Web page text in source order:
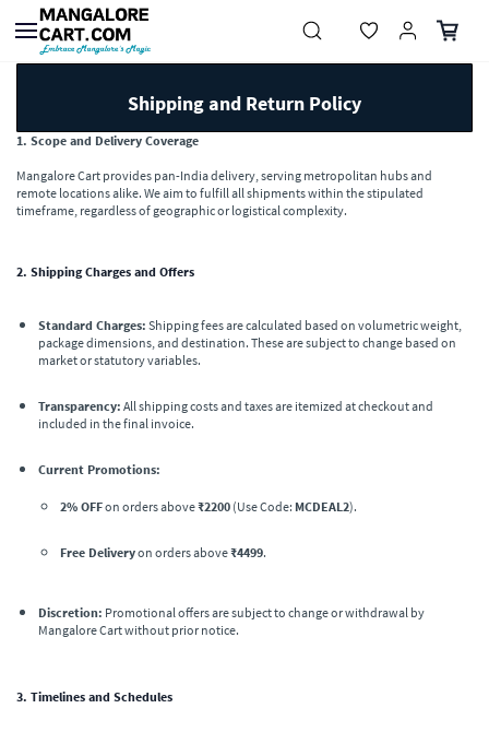
Skip to
main
content
Shipping and Return Policy
1. Scope and Delivery Coverage
Mangalore Cart provides pan-India delivery, serving metropolitan hubs and
remote locations alike. We aim to fulfill all shipments within the stipulated
timeframe, regardless of geographic or logistical complexity.
2. Shipping Charges and Offers
Standard Charges: Shipping fees are calculated based on volumetric weight,
package dimensions, and destination. These are subject to change based on
market or statutory variables.
Transparency: All shipping costs and taxes are itemized at checkout and
included in the final invoice.
Current Promotions:
2% OFFon orders above₹2200 (Use Code: MCDEAL2).
Free Deliveryon orders above₹4499.
Discretion: Promotional offers are subject to change or withdrawal by
Mangalore Cart without prior notice.
3. Timelines and Schedules